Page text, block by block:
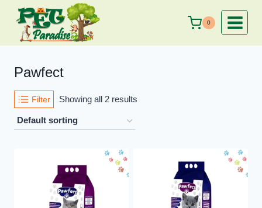
Skip
content
0
Pawfect
Filter Showing all 2 results